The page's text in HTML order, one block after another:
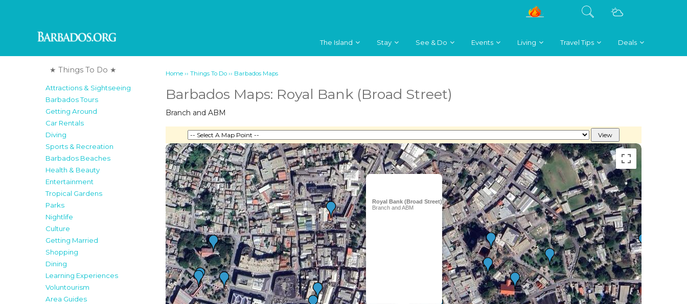
The Island Stay See & Do Events Living Travel Tips Deals
★ Things To Do ★
Attractions & Sightseeing
Barbados Tours
Getting Around
Car Rentals
Diving
Sports & Recreation
Barbados Beaches
Health & Beauty
Entertainment
Tropical Gardens
Parks
Nightlife
Culture
Getting Married
Shopping
Dining
Learning Experiences
Voluntourism
Area Guides
Home ››Things To Do ›› Barbados Maps
Barbados Maps: Royal Bank (Broad Street)
Branch and ABM
Royal Bank (Broad Street)
Branch and ABM